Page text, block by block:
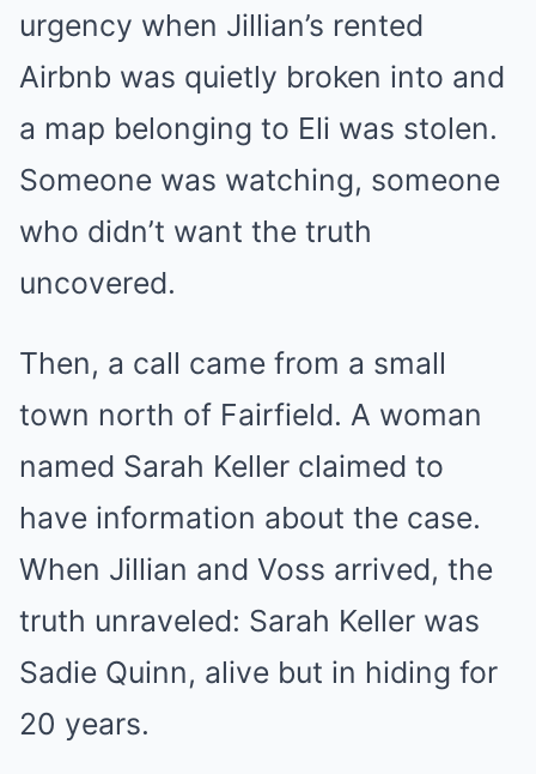
urgency when Jillian’s rented
Airbnb was quietly broken into and
a map belonging to Eli was stolen.
Someone was watching, someone
who didn’t want the truth
uncovered.
Then, a call came from a small
town north of Fairfield. A woman
named Sarah Keller claimed to
have information about the case.
When Jillian and Voss arrived, the
truth unraveled: Sarah Keller was
Sadie Quinn, alive but in hiding for
20 years.